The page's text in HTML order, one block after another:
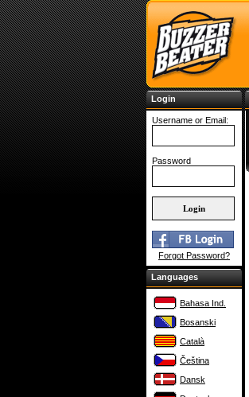
Login
Username or Email:
Password
Forgot Password?
Languages
Bahasa Ind.
Bosanski
Català
Čeština
Dansk